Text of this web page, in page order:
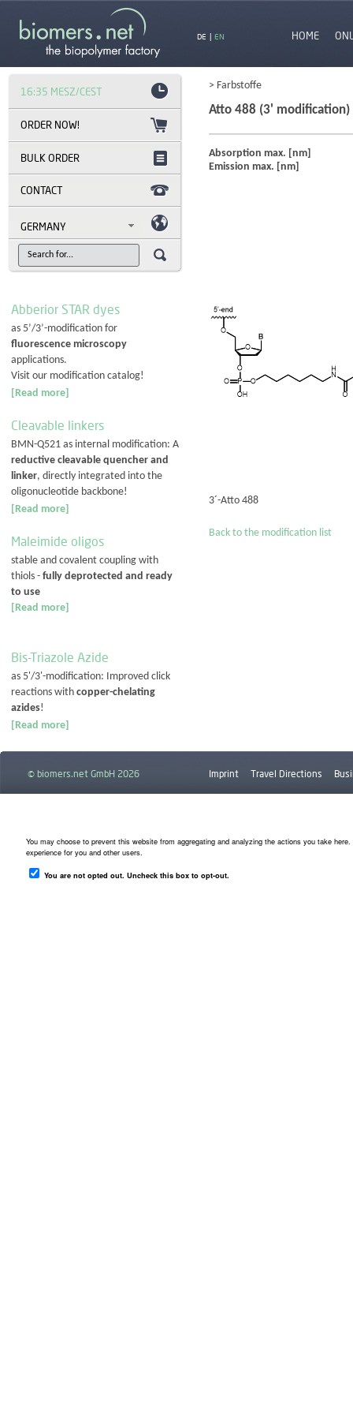
DE | EN HOME
16:35 MESZ/CEST
BULK ORDER
CONTACT
GERMANY
Abberior STAR dyes
as 5’/3’-modification for
fluorescence microscopy
applications.
Visit our modification catalog!
[Read more]
Cleavable linkers
BMN-Q521 as internal modification: A
reductive cleavable quencher and
linker, directly integrated into the
oligonucleotide backbone!
[Read more]
Maleimide oligos
stable and covalent coupling with
thiols - fully deprotected and ready
to use
[Read more]
Bis-Triazole Azide
as 5'/3'-modification: Improved click
reactions with copper-chelating
azides!
[Read more]
> Farbstoffe
Atto 488 (3' modification)
Absorption max. [nm]
Emission max. [nm]
3´-Atto 488
Back to the modification list
© biomers.net GmbH 2026 Imprint Travel Directions